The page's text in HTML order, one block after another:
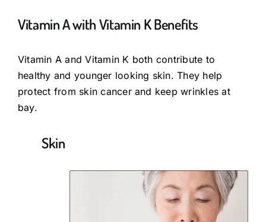
Vitamin A with Vitamin K Benefits
Vitamin A and Vitamin K both contribute to
healthy and younger looking skin. They help
protect from skin cancer and keep wrinkles at
bay.
Skin